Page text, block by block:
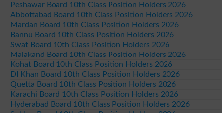
Peshawar Board 10th Class Position Holders 2026
Abbottabad Board 10th Class Position Holders 2026
Mardan Board 10th Class Position Holders 2026
Bannu Board 10th Class Position Holders 2026
Swat Board 10th Class Position Holders 2026
Malakand Board 10th Class Position Holders 2026
Kohat Board 10th Class Position Holders 2026
DI Khan Board 10th Class Position Holders 2026
Quetta Board 10th Class Position Holders 2026
Karachi Board 10th Class Position Holders 2026
Hyderabad Board 10th Class Position Holders 2026